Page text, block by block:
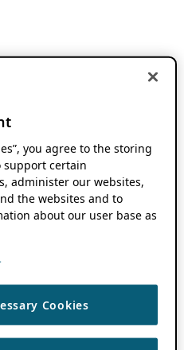
you agree to the storing
support certain
administer our websites,
the websites and to
about our user base as
Cookies